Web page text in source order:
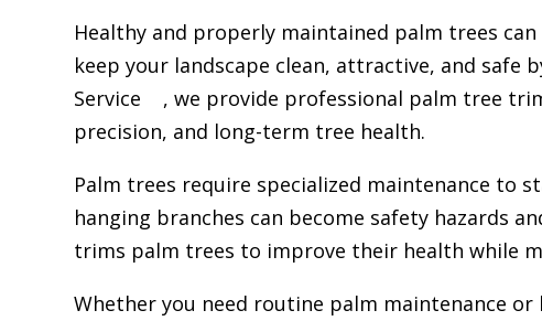
Healthy and properly maintained palm trees
keep your landscape clean, attractive, and safe
Service
, we provide professional palm tree
precision, and long-term tree health.
Palm trees require specialized maintenance to
hanging branches can become safety hazards
trims palm trees to improve their health while
Whether you need routine palm maintenance